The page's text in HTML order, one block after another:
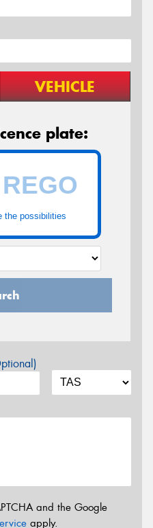
VEHICLE
plate:
the possibilities
and the Google
apply.